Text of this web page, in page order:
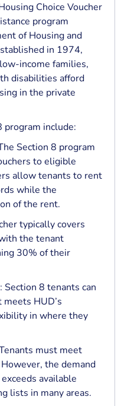
Choice Voucher
program
of Housing and
in 1974,
income families,
disabilities afford
in the private
program include:
Section 8 program
to eligible
allow tenants to rent
while the
of the rent.
typically covers
the tenant
30% of their
: Section 8 tenants can
HUD’s
in where they
must meet
the demand
available
lists in many areas.